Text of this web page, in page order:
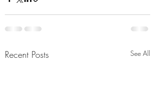
Recent Posts See All